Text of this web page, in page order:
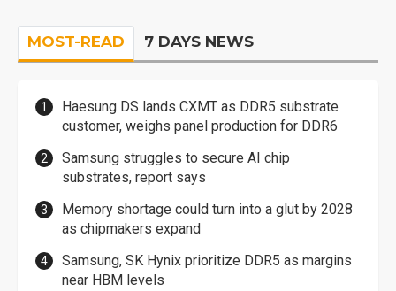
MOST-READ 7 DAYS NEWS
Haesung DS lands CXMT as DDR5 substrate
customer, weighs panel production for DDR6
Samsung struggles to secure AI chip
substrates, report says
Memory shortage could turn into a glut by 2028
as chipmakers expand
Samsung, SK Hynix prioritize DDR5 as margins
near HBM levels